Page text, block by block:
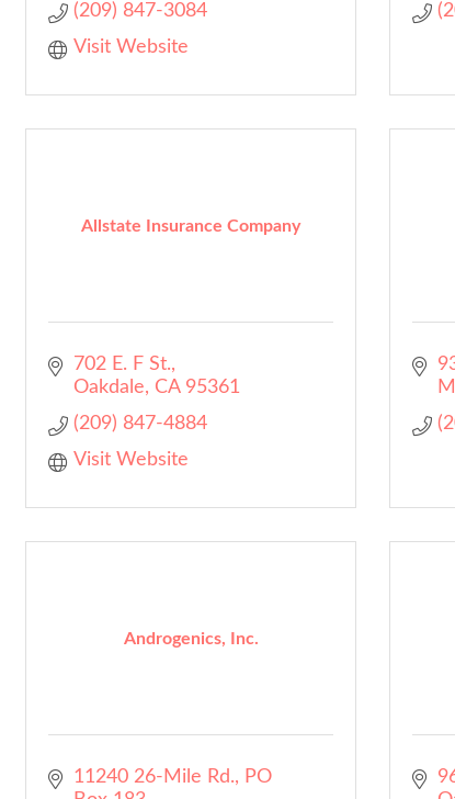
(209) 847-3084
Visit Website
Allstate Insurance Company
702 E. F St.
Oakdale
CA 95361
(209) 847-4884
Visit Website
Androgenics, Inc.
11240 26-Mile Rd.
PO